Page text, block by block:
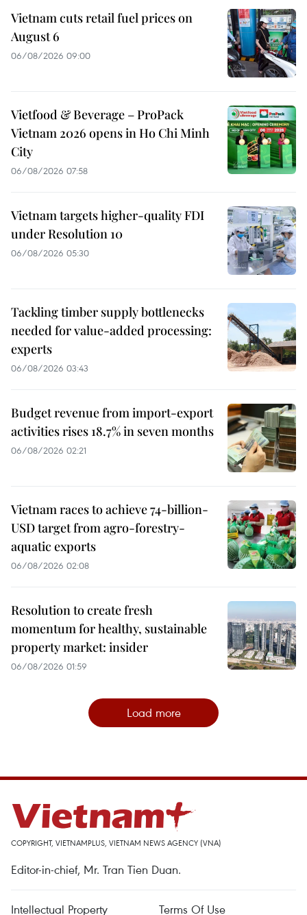
Vietnam cuts retail fuel prices on
August 6
06/08/2026 09:00
Vietfood & Beverage – ProPack
Vietnam 2026 opens in Ho Chi Minh
City
06/08/2026 07:58
Vietnam targets higher-quality FDI
under Resolution 10
06/08/2026 05:30
Tackling timber supply bottlenecks
needed for value-added processing:
experts
06/08/2026 03:43
Budget revenue from import-export
activities rises 18.7% in seven months
06/08/2026 02:21
Vietnam races to achieve 74-billion-
USD target from agro-forestry-
aquatic exports
06/08/2026 02:08
Resolution to create fresh
momentum for healthy, sustainable
property market: insider
06/08/2026 01:59
Load more
COPYRIGHT, VIETNAMPLUS, VIETNAM NEWS AGENCY (VNA)
Editor-in-chief, Mr. Tran Tien Duan.
Intellectual Property Terms Of Use